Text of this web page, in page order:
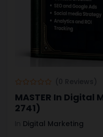
MASTER In
2741)
Digital Marketing